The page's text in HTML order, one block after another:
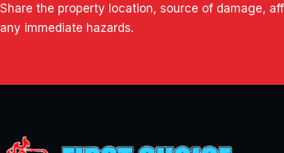
Share the property location, source of damage,
any immediate hazards.